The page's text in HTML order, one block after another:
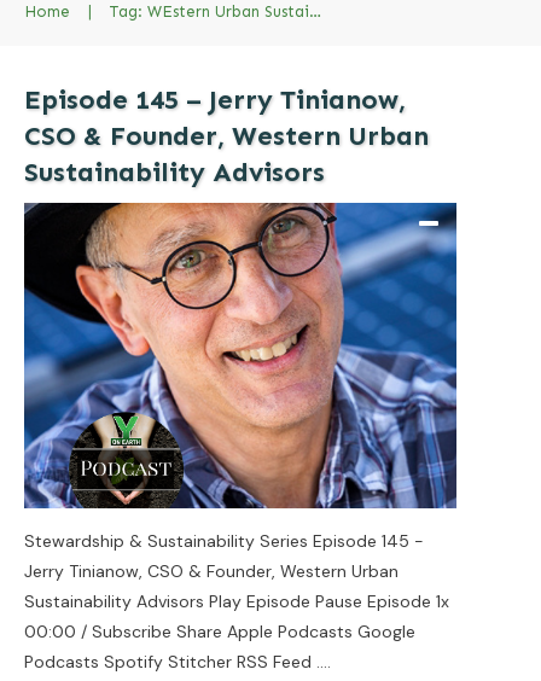
Home | Tag: WEstern Urban Sustainability Advisors
Episode 145 – Jerry Tinianow,
CSO & Founder, Western Urban
Sustainability Advisors
Stewardship & Sustainability Series Episode 145 -
Jerry Tinianow, CSO & Founder, Western Urban
Sustainability Advisors Play Episode Pause Episode 1x
00:00 / Subscribe Share Apple Podcasts Google
Podcasts Spotify Stitcher RSS Feed ....